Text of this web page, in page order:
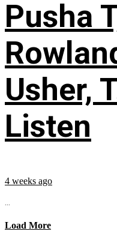
Pusha
Usher,
Listen
4 weeks ago
...
Load More